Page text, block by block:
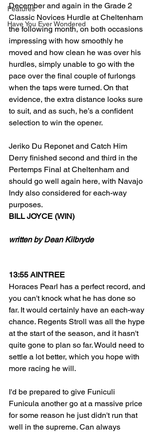
Features
Have You Ever Wondered
December and again in the Grade 2
Classic Novices Hurdle at Cheltenham
the following month, on both occasions
impressing with how smoothly he
moved and how clean he was over his
hurdles, simply unable to go with the
pace over the final couple of furlongs
when the taps were turned. On that
evidence, the extra distance looks sure
to suit, and as such, he’s a confident
selection to win the opener.
Jeriko Du Reponet and Catch Him
Derry finished second and third in the
Pertemps Final at Cheltenham and
should go well again here, with Navajo
Indy also considered for each-way
purposes.
BILL JOYCE (WIN)
written by Dean Kilbryde
13:55 AINTREE
Horaces Pearl has a perfect record, and
you can't knock what he has done so
far. It would certainly have an each-way
chance. Regents Stroll was all the hype
at the start of the season, and it hasn't
quite gone to plan so far. Would need to
settle a lot better, which you hope with
more racing he will.
I'd be prepared to give Funiculi
Funicula another go at a massive price
for some reason he just didn't run that
well in the supreme. Can always